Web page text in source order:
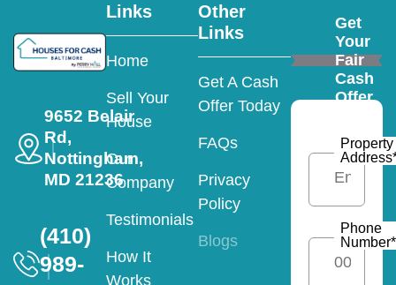
9652 Belair
Rd,
Nottingham,
MD 21236
(410)
989-
Links
Home
Sell Your
House
Our
Company
Testimonials
How It
Works
Other
Links
Get A Cash
Offer Today
FAQs
Privacy
Policy
Blogs
Get
Your
Fair
Cash
Offer
Property
Address
Phone
Number*